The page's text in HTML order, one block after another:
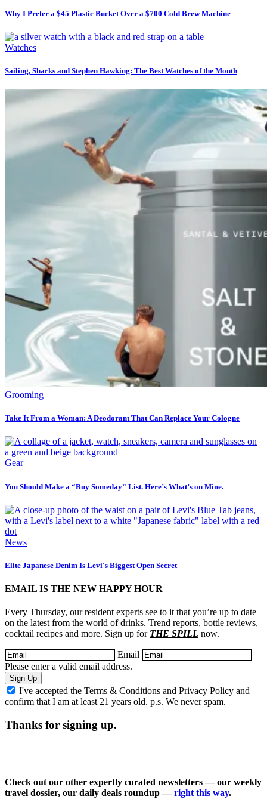
Why I Prefer a $45 Plastic Bucket Over a $700 Cold Brew Machine
Watches
Sailing, Sharks and Stephen Hawking: The Best Watches of the Month
Grooming
Take It From a Woman: A Deodorant That Can Replace Your Cologne
Gear
You Should Make a “Buy Someday” List. Here’s What’s on Mine.
News
Elite Japanese Denim Is Levi's Biggest Open Secret
EMAIL IS THE NEW HAPPY HOUR
Every Thursday, our resident experts see to it that you’re up to date
on the latest from the world of drinks. Trend reports, bottle reviews,
cocktail recipes and more. Sign up for THE SPILL now.
Email
Please enter a valid email address.
Sign Up
I've accepted the Terms & Conditions and Privacy Policy and
confirm that I am at least 21 years old. p.s. We never spam.
Thanks for signing up.
Check out our other expertly curated newsletters — our weekly
travel dossier, our daily deals roundup —right this way.